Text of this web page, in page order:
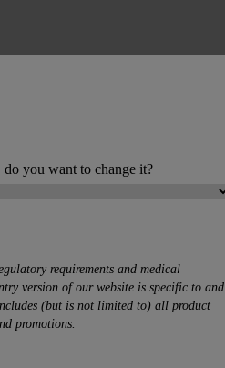
you want to change it?
requirements and medical
version of our website is specific to and
(but is not limited to) all product
promotions.